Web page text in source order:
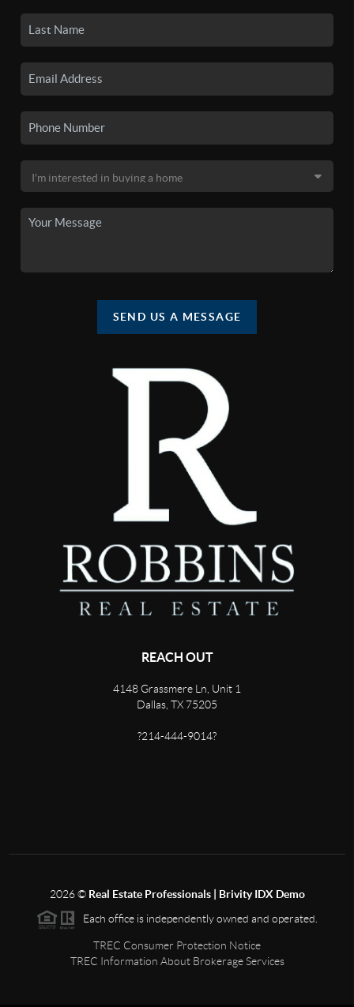
SEND US A MESSAGE
REACH OUT
4148 Grassmere Ln, Unit 1
Dallas, TX 75205
?214-444-9014?
2026© Real Estate Professionals | Brivity IDX Demo
Each office is independently owned and operated.
TREC Consumer Protection Notice
TREC Information About Brokerage Services